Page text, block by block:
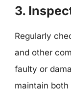
3.
Regularly
and other
faulty or
maintain